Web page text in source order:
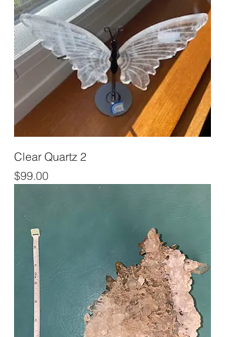
Clear Quartz 2
Price
$99.00